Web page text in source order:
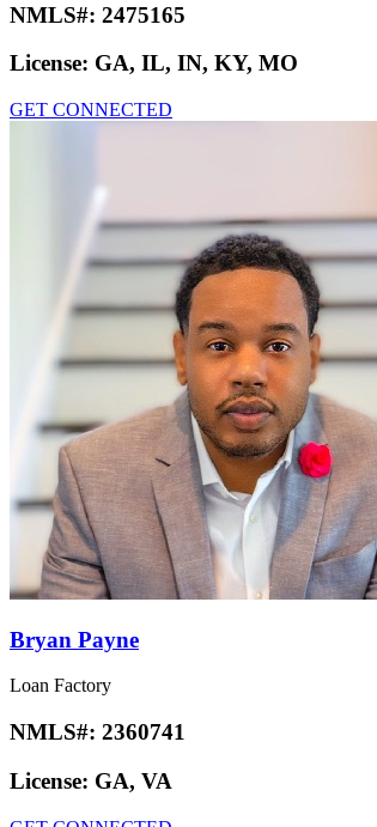
NMLS#: 2475165
License: GA, IL, IN, KY, MO
GET CONNECTED
Bryan Payne
Loan Factory
NMLS#: 2360741
License: GA, VA